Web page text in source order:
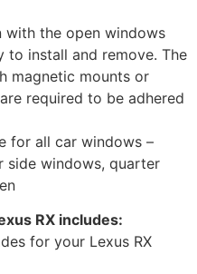
with the open windows
to install and remove. The
magnetic mounts or
required to be adhered
for all car windows –
side windows, quarter
RX includes:
for your Lexus RX